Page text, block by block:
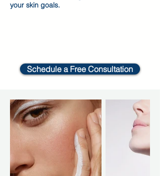
your skin goals.
Schedule a Free Consultation